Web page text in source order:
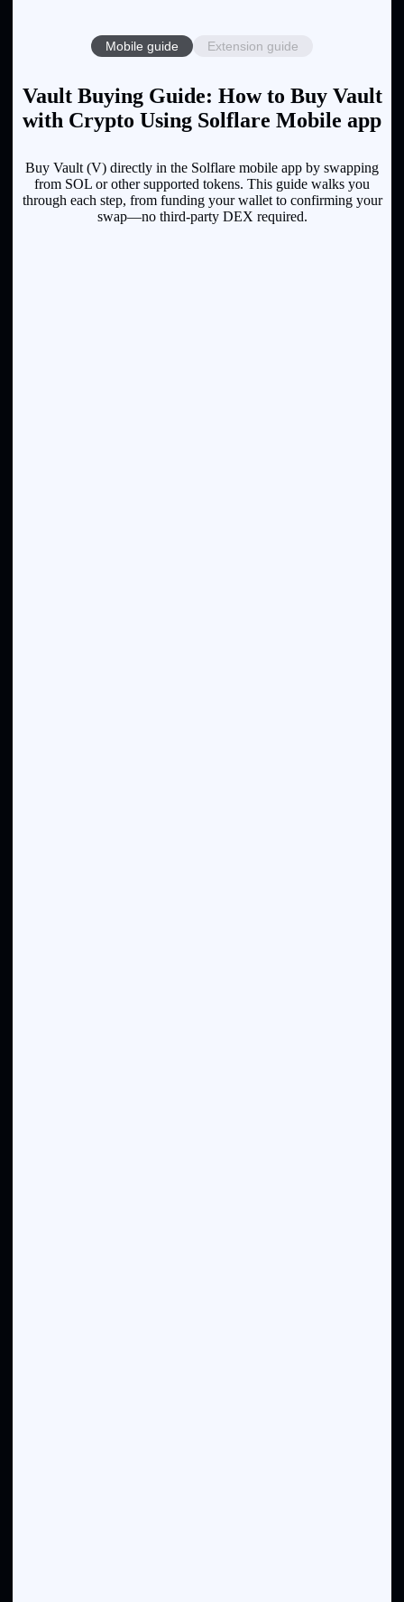
Mobile guide Extension guide
Vault Buying Guide: How to Buy Vault
with Crypto Using Solflare Mobile app
Buy Vault (V) directly in the Solflare mobile app by swapping
from SOL or other supported tokens. This guide walks you
through each step, from funding your wallet to confirming your
swap—no third-party DEX required.